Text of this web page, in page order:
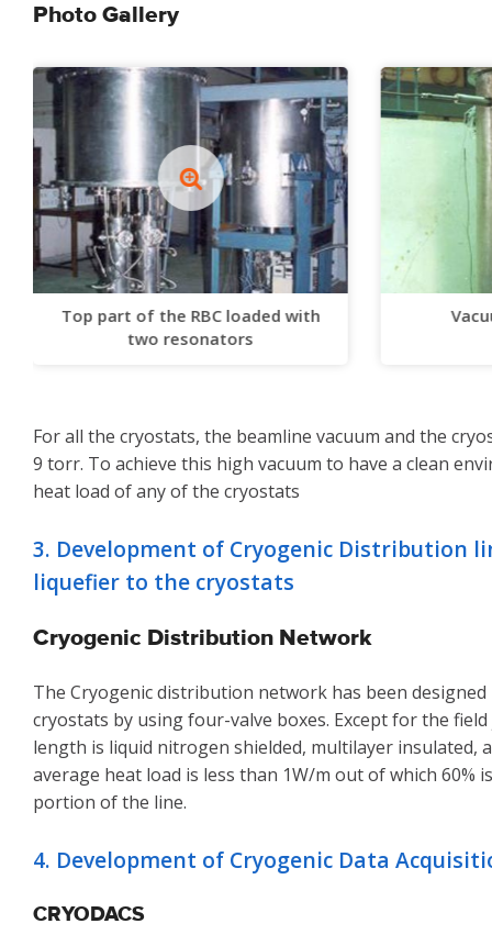
Photo Gallery
Top part of the RBC loaded with
two resonators
For all the cryostats, the beamline vacuum and the
9 torr. To achieve this high vacuum to have a clean
heat load of any of the cryostats
3. Development of Cryogenic Distribution
liquefier to the cryostats
Cryogenic Distribution Network
The Cryogenic distribution network has been
cryostats by using four-valve boxes. Except for the
length is liquid nitrogen shielded, multilayer insulated,
average heat load is less than 1W/m out of which
portion of the line.
4. Development of Cryogenic Data
CRYODACS